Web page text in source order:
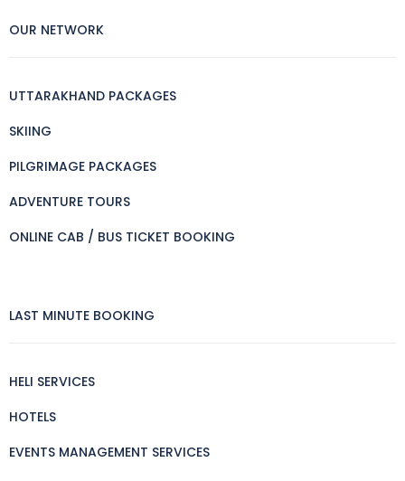
OUR NETWORK
UTTARAKHAND PACKAGES
SKIING
PILGRIMAGE PACKAGES
ADVENTURE TOURS
ONLINE CAB / BUS TICKET BOOKING
LAST MINUTE BOOKING
HELI SERVICES
HOTELS
EVENTS MANAGEMENT SERVICES